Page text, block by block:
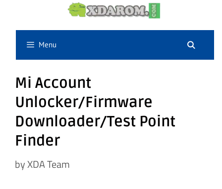
content
Menu
Mi Account
Unlocker/Firmware
Downloader/Test Point
Finder
byXDA Team